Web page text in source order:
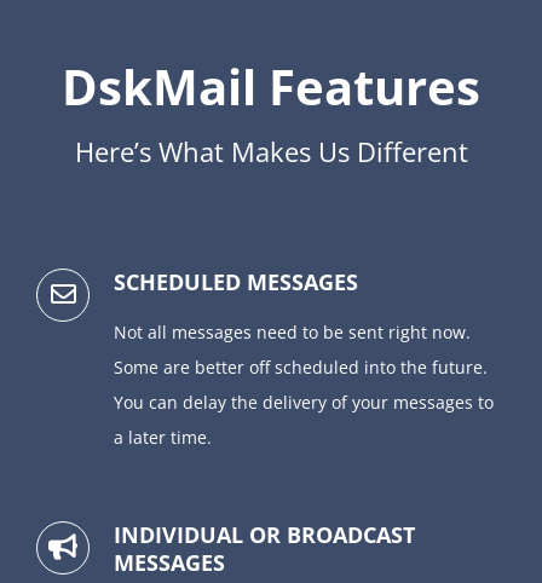
DskMail Features
Here’s What Makes Us Different
SCHEDULED MESSAGES
Not all messages need to be sent right now.
Some are better off scheduled into the future.
You can delay the delivery of your messages to
a later time.
INDIVIDUAL OR BROADCAST
MESSAGES